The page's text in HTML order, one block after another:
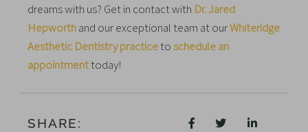
dreams with us? Get in contact with Dr. Jared
Hepworthand our exceptional team at ourWhiteridge
Aesthetic Dentistry practicetoschedule an
appointmenttoday!
SHARE: